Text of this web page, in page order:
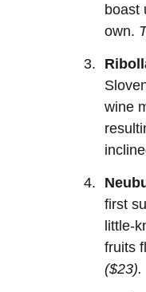
boast
own.
wine
first
little-
fruits
($23).